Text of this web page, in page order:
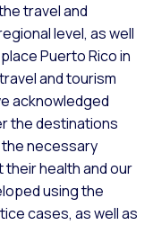
travel and
level, as well
Puerto Rico in
and tourism
acknowledged
the destinations
necessary
health and our
using the
cases, as well as